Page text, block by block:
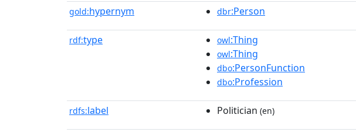
gold:hypernym dbr:Person
rdf:type owl:Thing
owl:Thing
dbo:PersonFunction
dbo:Profession
rdfs:label Politician (en)